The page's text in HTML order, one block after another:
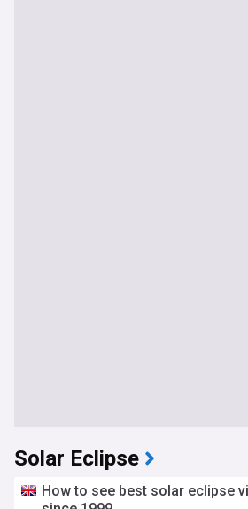
Solar Eclipse
How to see best solar eclipse